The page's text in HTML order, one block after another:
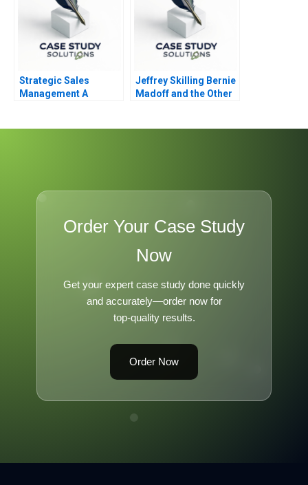
Strategic Sales
Management A
Jeffrey Skilling Bernie
Madoff and the Other
Order Your Case Study
Now
Get your expert case study done quickly
and accurately—order now for
top-quality results.
Order Now